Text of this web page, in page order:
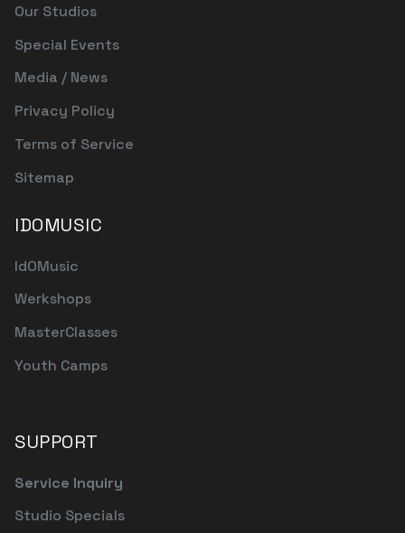
Our Studios
Special Events
Media / News
Privacy Policy
Terms of Service
Sitemap
IDOMUSIC
IdOMusic
Werkshops
MasterClasses
Youth Camps
SUPPORT
Service Inquiry
Studio Specials